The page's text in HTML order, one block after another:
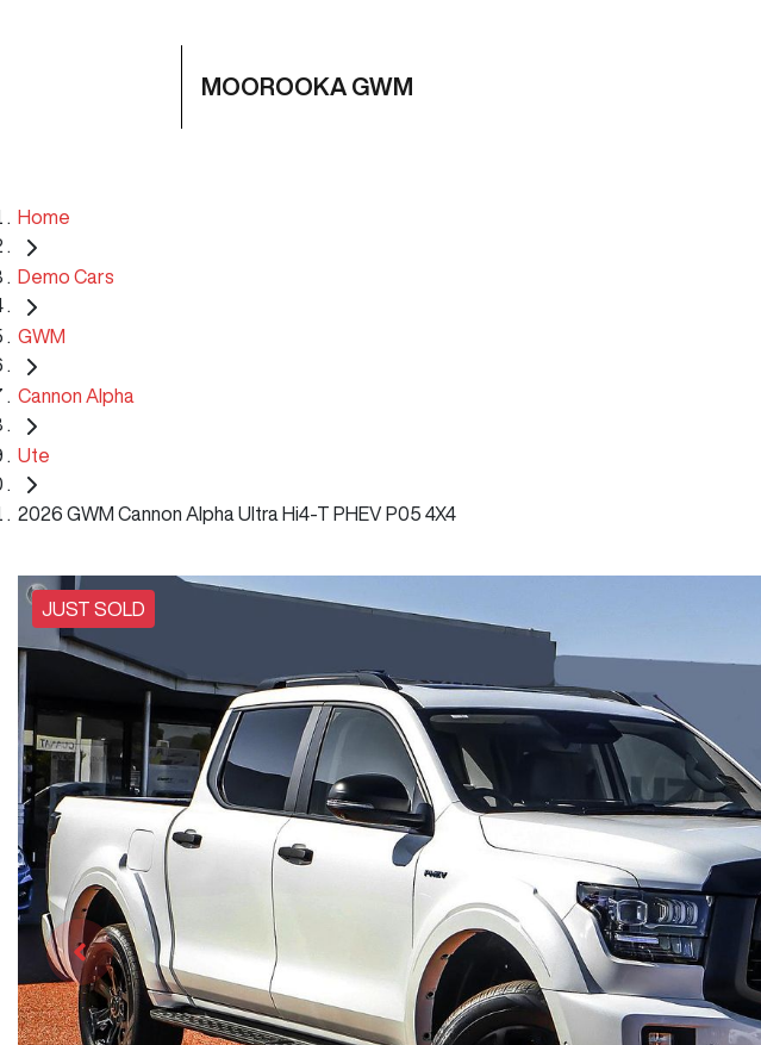
MOOROOKA GWM
Home
Demo Cars
GWM
Cannon Alpha
Ute
2026 GWM Cannon Alpha Ultra Hi4-T PHEV P05 4X4
JUST SOLD